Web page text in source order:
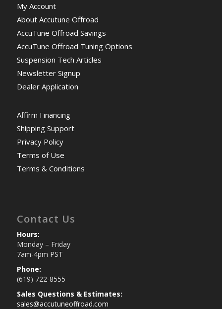
My Account
About Accutune Offroad
AccuTune Offroad Savings
AccuTune Offroad Tuning Options
Suspension Tech Articles
Newsletter Signup
Dealer Application
Affirm Financing
Shipping Support
Privacy Policy
Terms of Use
Terms & Conditions
Contact Us
Hours:
Monday – Friday
7am-4pm PST
Phone:
(619) 722-8555
Sales Questions & Estimates:
sales@accutuneoffroad.com